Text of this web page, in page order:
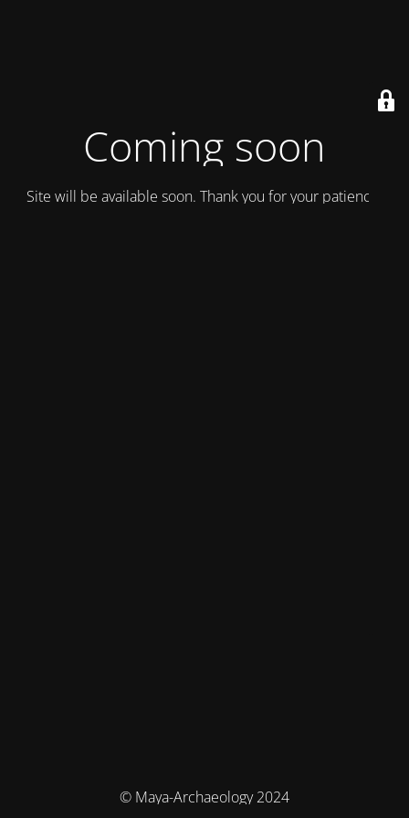
Coming soon
Site will be available soon. Thank you for your patience!
© Maya-Archaeology 2024